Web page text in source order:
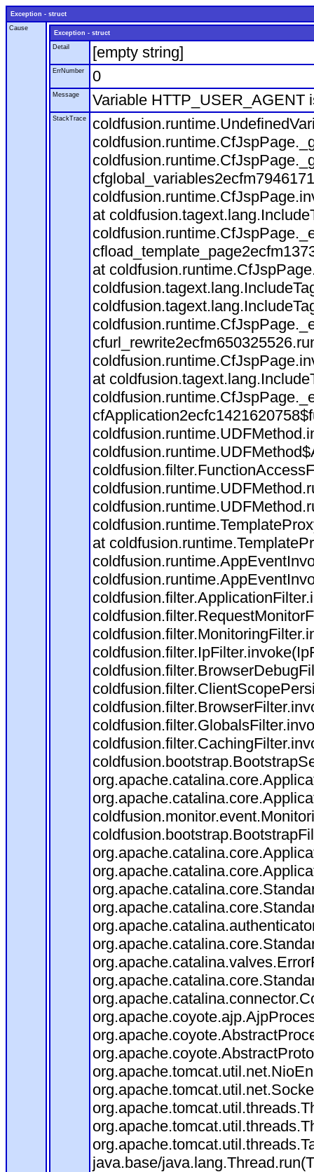
Exception - struct
Cause
Exception - struct
Detail
[empty string]
ErrNumber 0
Message Variable HTTP_USER_AGENT
StackTrace
at
at
at
at
java.base/